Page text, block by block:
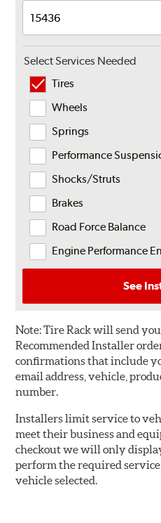
Select Services Needed
Tires
Wheels
Springs
Performance
Shocks/Struts
Brakes
Road Force Balance
Engine Performance
See
Note:Tire Rack will send
Recommended Installer
confirmations that include
email address, vehicle,
number.
Installers limit service to
meet their business and
checkout we will only
perform the required service
vehicle selected.